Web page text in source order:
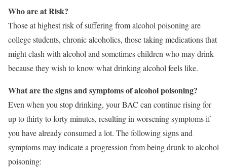
Who are at Risk?
Those at highest risk of suffering from alcohol poisoning are
college students, chronic alcoholics, those taking medications that
might clash with alcohol and sometimes children who may drink
because they wish to know what drinking alcohol feels like.
What are the signs and symptoms of alcohol poisoning?
Even when you stop drinking, your BAC can continue rising for
up to thirty to forty minutes, resulting in worsening symptoms if
you have already consumed a lot. The following signs and
symptoms may indicate a progression from being drunk to alcohol
poisoning: